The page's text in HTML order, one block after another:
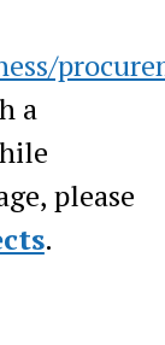
a
please
.